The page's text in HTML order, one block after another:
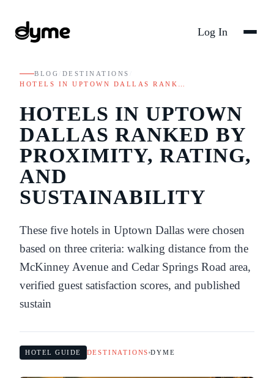
Log In
BLOG DESTINATIONS
HOTELS IN UPTOWN DALLAS RANK…
HOTELS IN UPTOWN
DALLAS RANKED BY
PROXIMITY, RATING,
AND
SUSTAINABILITY
These five hotels in Uptown Dallas were chosen
based on three criteria: walking distance from the
McKinney Avenue and Cedar Springs Road area,
verified guest satisfaction scores, and published
sustain
HOTEL GUIDE DESTINATIONS DYME